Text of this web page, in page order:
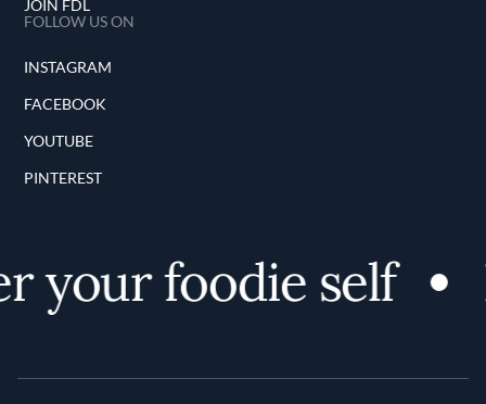
JOIN FDL
FOLLOW US ON
INSTAGRAM
FACEBOOK
YOUTUBE
PINTEREST
your foodie self